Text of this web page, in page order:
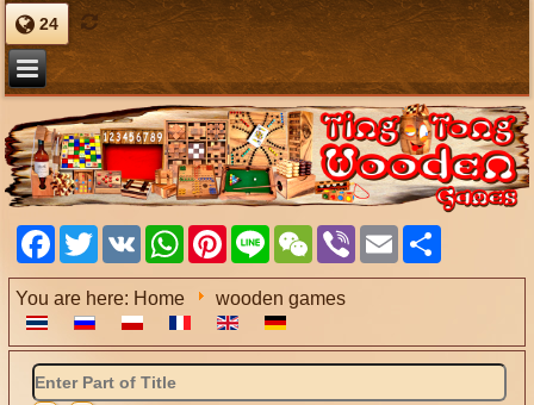
24
Facebook
TwitterVK WhatsApp
Pinterest
Line WeChatViber Email
You are here: Home wooden games
Enter
Part